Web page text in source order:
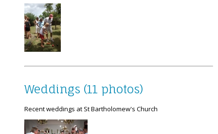
Weddings (11 photos)
Recent weddings at St Bartholomew's Church